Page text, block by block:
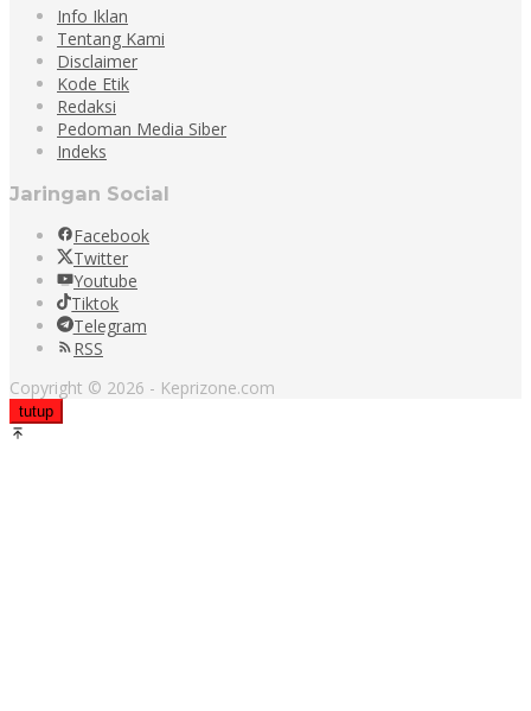
Info Iklan
Tentang Kami
Disclaimer
Kode Etik
Redaksi
Pedoman Media Siber
Indeks
Jaringan Social
Facebook
Twitter
Youtube
Tiktok
Telegram
RSS
Copyright © 2026 - Keprizone.com
tutup